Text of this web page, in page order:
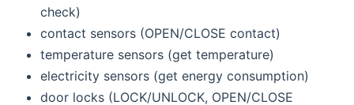
check)
contact sensors (OPEN/CLOSE contact)
temperature sensors (get temperature)
electricity sensors (get energy consumption)
door locks (LOCK/UNLOCK, OPEN/CLOSE